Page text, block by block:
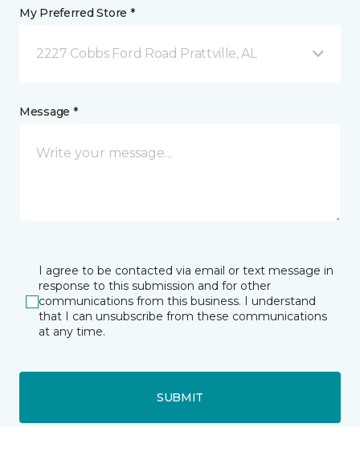
My Preferred Store *
2227 Cobbs Ford Road Prattville, AL
Message *
I agree to be contacted via email or text message in
response to this submission and for other
communications from this business. I understand
that I can unsubscribe from these communications
at any time.
SUBMIT